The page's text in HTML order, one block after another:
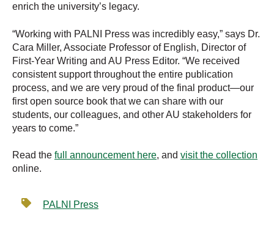
enrich the university’s legacy.
“Working with PALNI Press was incredibly easy,” says Dr.
Cara Miller, Associate Professor of English, Director of
First-Year Writing and AU Press Editor. “We received
consistent support throughout the entire publication
process, and we are very proud of the final product—our
first open source book that we can share with our
students, our colleagues, and other AU stakeholders for
years to come.”
Read the full announcement here, and visit the collection
online.
PALNI Press